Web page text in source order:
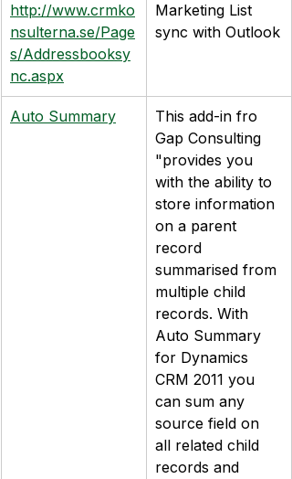
http://www.crmko
nsulterna.se/Page
s/Addressbooksy
nc.aspx
Marketing List
sync with Outlook
Auto Summary
This add-in fro
Gap Consulting
"provides you
with the ability to
store information
on a parent
record
summarised from
multiple child
records. With
Auto Summary
for Dynamics
CRM 2011 you
can sum any
source field on
all related child
records and